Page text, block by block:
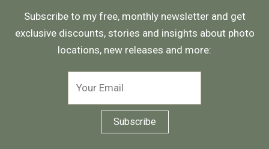
Subscribe to my free, monthly newsletter and get
exclusive discounts, stories and insights about photo
locations, new releases and more: